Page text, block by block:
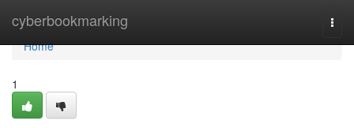
cyberbookmarking
Home
Home
1